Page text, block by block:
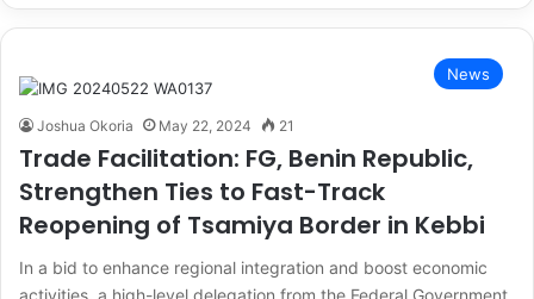
News
Joshua Okoria May 22, 2024 21
Trade Facilitation: FG, Benin Republic,
Strengthen Ties to Fast-Track
Reopening of Tsamiya Border in Kebbi
In a bid to enhance regional integration and boost economic
activities, a high-level delegation from the Federal Government